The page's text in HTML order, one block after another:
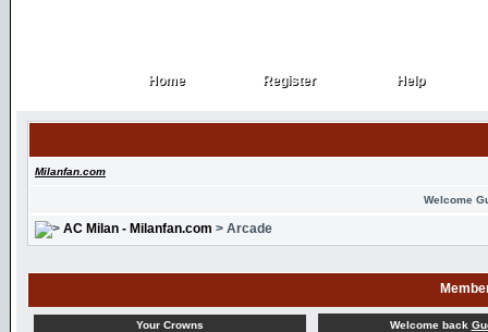
Home
Home Register
Register Help
Help
Milanfan.com
Welcome
AC Milan - Milanfan.com > Arcade
Your Crowns Welcome back